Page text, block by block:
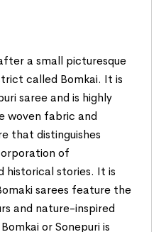
a small picturesque
called Bomkai. It is
saree and is highly
woven fabric and
that distinguishes
of
historical stories. It is
sarees feature the
and nature-inspired
or Sonepuri is